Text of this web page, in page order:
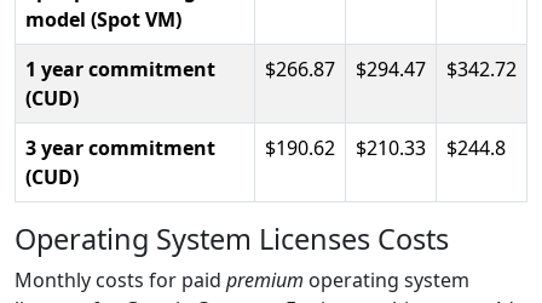
model (Spot VM)
1 year commitment
(CUD)
266.87 294.47 342.72
3 year commitment
(CUD)
190.62 210.33 244.8
Operating System Licenses Costs
Monthly costs for paid premium operating system